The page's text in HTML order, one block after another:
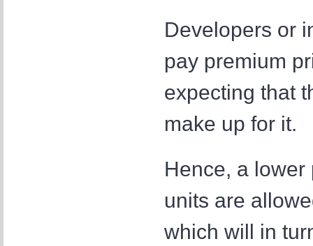
Developers or
pay premium
expecting that
make up for it.
Hence, a
units are
which will in